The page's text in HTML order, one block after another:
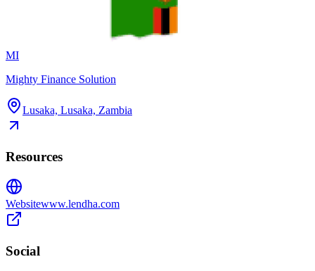
MI
Mighty Finance Solution
Lusaka, Lusaka, Zambia
Resources
Websitewww.lendha.com
Social